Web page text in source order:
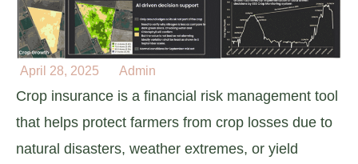
April 28, 2025 Admin
Crop insurance is a financial risk management tool
that helps protect farmers from crop losses due to
natural disasters, weather extremes, or yield